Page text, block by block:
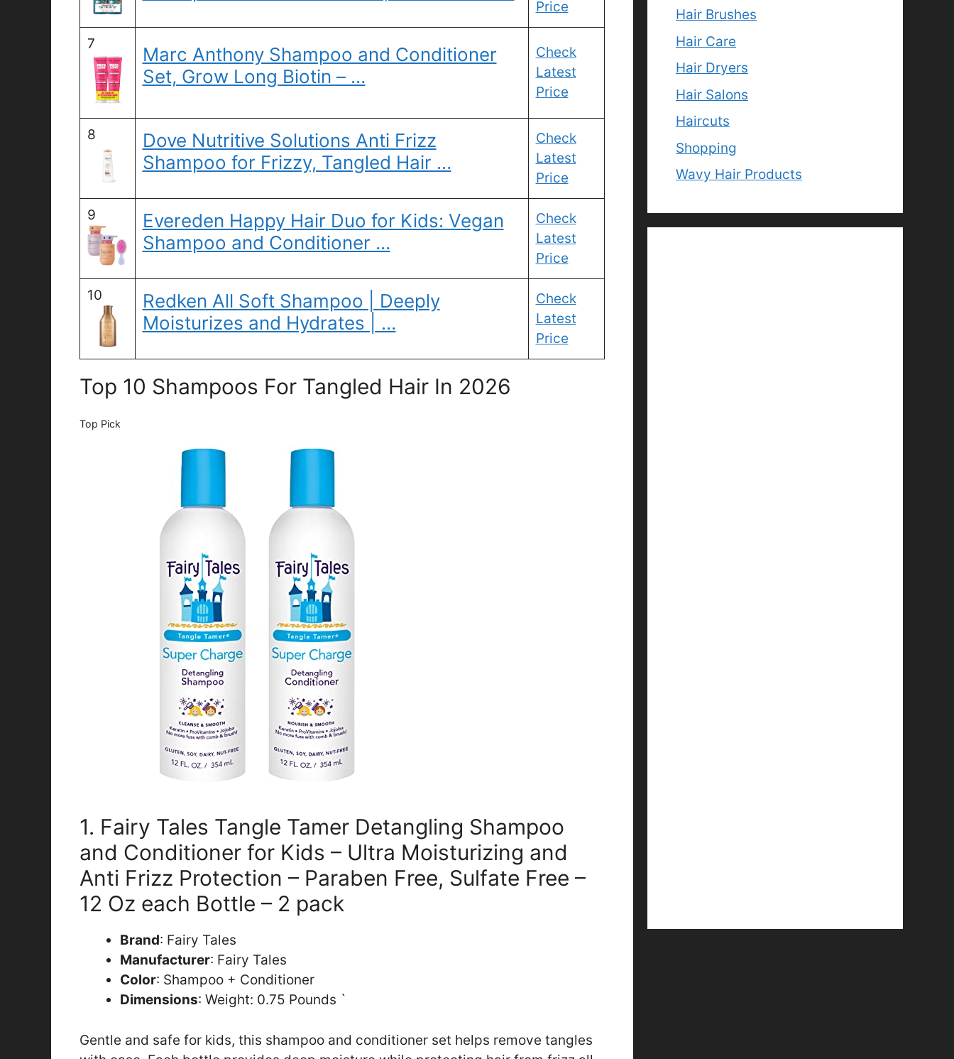
Price
7
Marc Anthony Shampoo and Conditioner
Set, Grow Long Biotin – …
Check
Latest
Price
8
Dove Nutritive Solutions Anti Frizz
Shampoo for Frizzy, Tangled Hair …
Check
Latest
Price
9
Evereden Happy Hair Duo for Kids: Vegan
Shampoo and Conditioner …
Check
Latest
Price
10
Redken All Soft Shampoo | Deeply
Moisturizes and Hydrates | …
Check
Latest
Price
Top 10 Shampoos For Tangled Hair In 2026
Top Pick
1. Fairy Tales Tangle Tamer Detangling Shampoo
and Conditioner for Kids – Ultra Moisturizing and
Anti Frizz Protection – Paraben Free, Sulfate Free –
12 Oz each Bottle – 2 pack
Brand: Fairy Tales
Manufacturer: Fairy Tales
Color: Shampoo + Conditioner
Dimensions: Weight: 0.75 Pounds `
Gentle and safe for kids, this shampoo and conditioner set helps remove tangles
Hair Brushes
Hair Care
Hair Dryers
Hair Salons
Haircuts
Shopping
Wavy Hair Products